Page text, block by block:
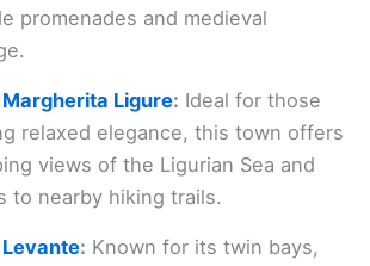
promenades and medieval
Ligure: Ideal for those
relaxed elegance, this town offers
views of the Ligurian Sea and
to nearby hiking trails.
: Known for its twin bays,